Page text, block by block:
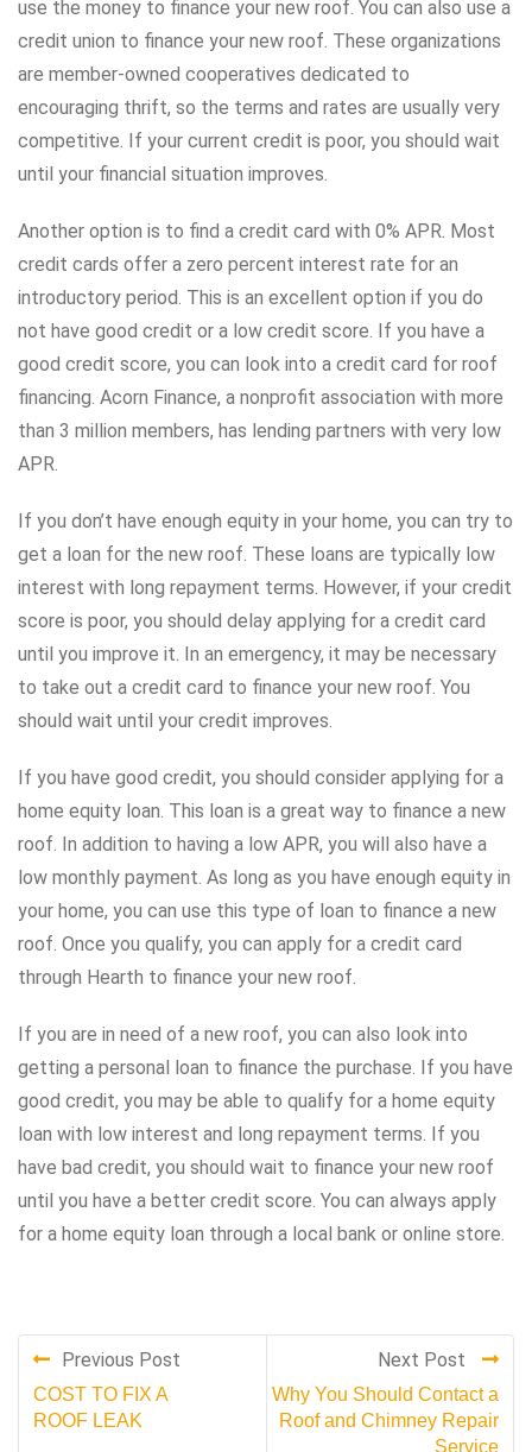
use the money to finance your new roof. You can also use a
credit union to finance your new roof. These organizations
are member-owned cooperatives dedicated to
encouraging thrift, so the terms and rates are usually very
competitive. If your current credit is poor, you should wait
until your financial situation improves.
Another option is to find a credit card with 0% APR. Most
credit cards offer a zero percent interest rate for an
introductory period. This is an excellent option if you do
not have good credit or a low credit score. If you have a
good credit score, you can look into a credit card for roof
financing. Acorn Finance, a nonprofit association with more
than 3 million members, has lending partners with very low
APR.
If you don’t have enough equity in your home, you can try to
get a loan for the new roof. These loans are typically low
interest with long repayment terms. However, if your credit
score is poor, you should delay applying for a credit card
until you improve it. In an emergency, it may be necessary
to take out a credit card to finance your new roof. You
should wait until your credit improves.
If you have good credit, you should consider applying for a
home equity loan. This loan is a great way to finance a new
roof. In addition to having a low APR, you will also have a
low monthly payment. As long as you have enough equity in
your home, you can use this type of loan to finance a new
roof. Once you qualify, you can apply for a credit card
through Hearth to finance your new roof.
If you are in need of a new roof, you can also look into
getting a personal loan to finance the purchase. If you have
good credit, you may be able to qualify for a home equity
loan with low interest and long repayment terms. If you
have bad credit, you should wait to finance your new roof
until you have a better credit score. You can always apply
for a home equity loan through a local bank or online store.
Previous Post
COST TO FIX A
ROOF LEAK
Next Post
Why You Should Contact a
Roof and Chimney Repair
Service